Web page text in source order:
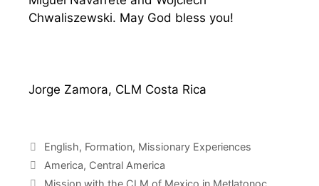
Chwaliszewski. May God bless you!
Jorge Zamora, CLM Costa Rica
English, Formation, Missionary Experiences
America, Central America
Mission with the CLM of Mexico in Metlatonoc